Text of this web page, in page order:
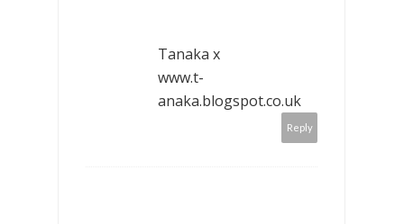
Tanaka x
www.t-
anaka.blogspot.co.uk
Reply